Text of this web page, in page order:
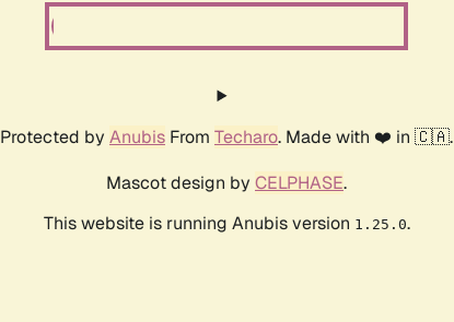
Protected by Anubis From Techaro. Made with ❤️ in 🇨🇦.
Mascot design by CELPHASE.
This website is running Anubis version 1.25.0.